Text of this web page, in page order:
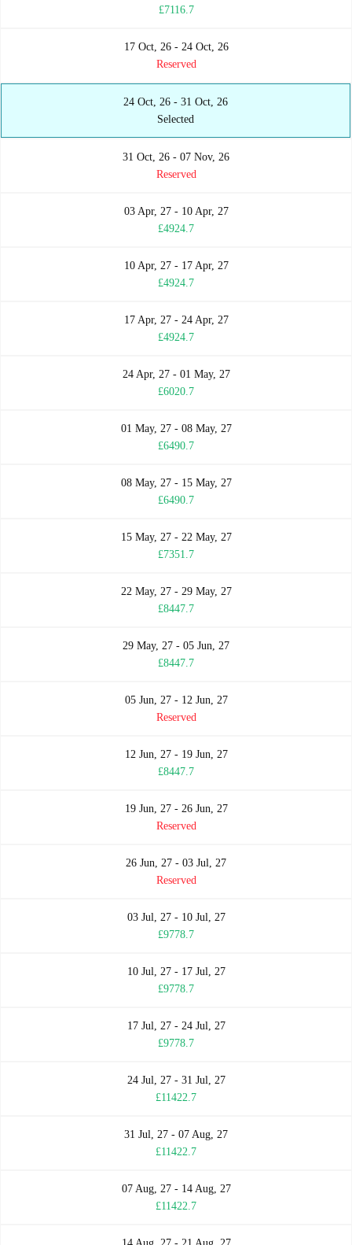
£7116.7
17 Oct, 26 - 24 Oct, 26
Reserved
24 Oct, 26 - 31 Oct, 26
Selected
31 Oct, 26 - 07 Nov, 26
Reserved
03 Apr, 27 - 10 Apr, 27
£4924.7
10 Apr, 27 - 17 Apr, 27
£4924.7
17 Apr, 27 - 24 Apr, 27
£4924.7
24 Apr, 27 - 01 May, 27
£6020.7
01 May, 27 - 08 May, 27
£6490.7
08 May, 27 - 15 May, 27
£6490.7
15 May, 27 - 22 May, 27
£7351.7
22 May, 27 - 29 May, 27
£8447.7
29 May, 27 - 05 Jun, 27
£8447.7
05 Jun, 27 - 12 Jun, 27
Reserved
12 Jun, 27 - 19 Jun, 27
£8447.7
19 Jun, 27 - 26 Jun, 27
Reserved
26 Jun, 27 - 03 Jul, 27
Reserved
03 Jul, 27 - 10 Jul, 27
£9778.7
10 Jul, 27 - 17 Jul, 27
£9778.7
17 Jul, 27 - 24 Jul, 27
£9778.7
24 Jul, 27 - 31 Jul, 27
£11422.7
31 Jul, 27 - 07 Aug, 27
£11422.7
07 Aug, 27 - 14 Aug, 27
£11422.7